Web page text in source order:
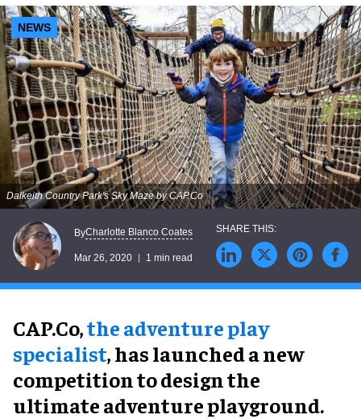
NEWS
Dalkeith Country Park's Sky Maze by CAP.Co
ByCharlotte Blanco Coates
Mar 26, 2020 1 min read
CAP.Co,the adventure play
specialist, has launched a new
competition to design the
ultimate adventure playground.